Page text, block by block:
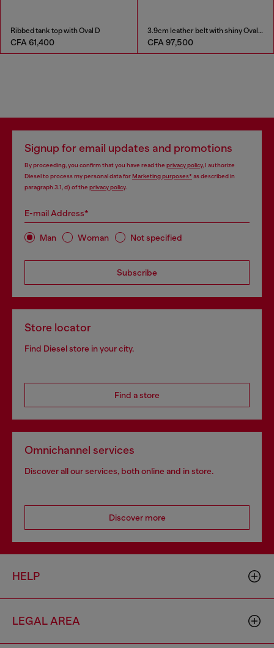
Ribbed tank top with Oval D
CFA 61,400
3.9cm leather belt with shiny Oval D logo buckle
CFA 97,500
Signup for email updates and promotions
By proceeding, you confirm that you have read the privacy policy, I authorize
Diesel to process my personal data forMarketing purposes*as described in
paragraph 3.1, d) of the privacy policy.
E-mail Address*
Man Woman Not specified
Subscribe
Store locator
Find Diesel store in your city.
Find a store
Omnichannel services
Discover all our services, both online and in store.
Discover more
HELP
LEGAL AREA